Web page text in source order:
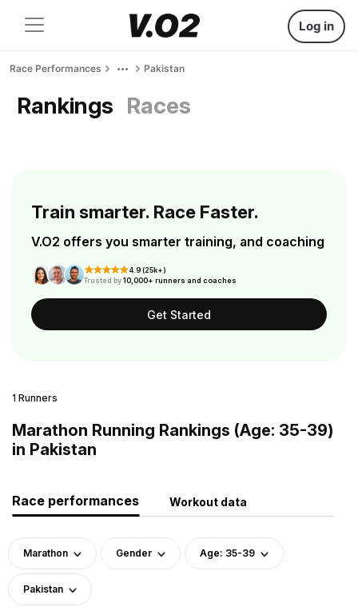
Log in
Race Performances Pakistan
Rankings Races
Train smarter. Race Faster.
V.O2 offers you smarter training, and coaching
4.9 (25k+)
Trusted by10,000+ runners and coaches
Get Started
1 Runners
Marathon Running Rankings (Age: 35-39)
in Pakistan
Race performances Workout data
Marathon Gender Age: 35-39
Pakistan